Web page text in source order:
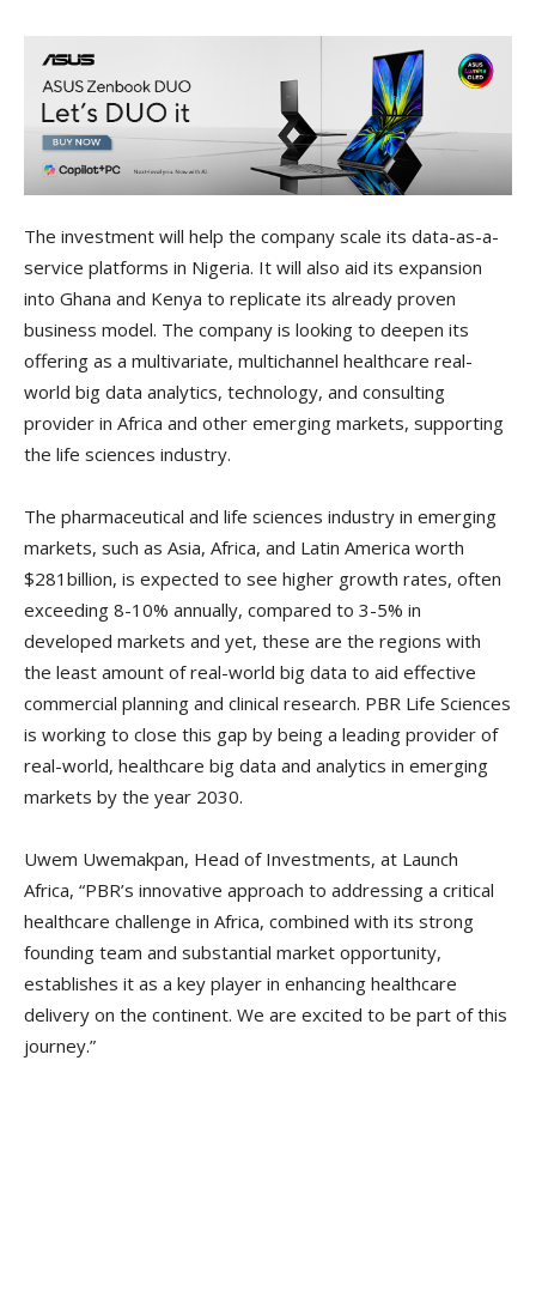
The investment will help the company scale its data-as-a-
service platforms in Nigeria. It will also aid its expansion
into Ghana and Kenya to replicate its already proven
business model. The company is looking to deepen its
offering as a multivariate, multichannel healthcare real-
world big data analytics, technology, and consulting
provider in Africa and other emerging markets, supporting
the life sciences industry.
The pharmaceutical and life sciences industry in emerging
markets, such as Asia, Africa, and Latin America worth
$281billion, is expected to see higher growth rates, often
exceeding 8-10% annually, compared to 3-5% in
developed markets and yet, these are the regions with
the least amount of real-world big data to aid effective
commercial planning and clinical research. PBR Life Sciences
is working to close this gap by being a leading provider of
real-world, healthcare big data and analytics in emerging
markets by the year 2030.
Uwem Uwemakpan, Head of Investments, at Launch
Africa, “PBR’s innovative approach to addressing a critical
healthcare challenge in Africa, combined with its strong
founding team and substantial market opportunity,
establishes it as a key player in enhancing healthcare
delivery on the continent. We are excited to be part of this
journey.”